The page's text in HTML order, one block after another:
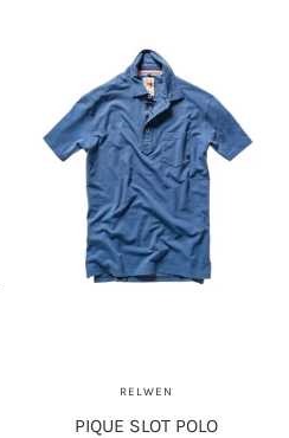
RELWEN
PIQUE SLOT POLO